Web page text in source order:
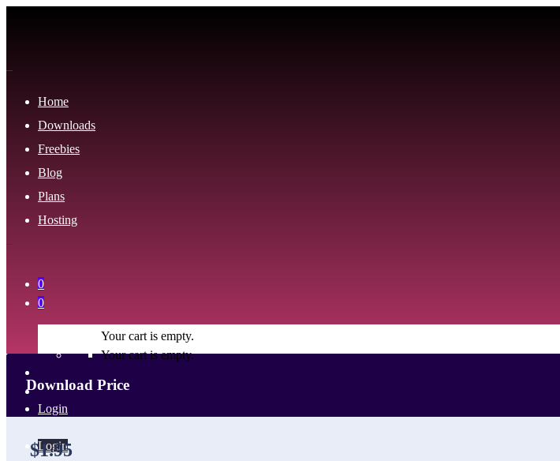
Home
Downloads
Freebies
Blog
Plans
Hosting
0
Your cart is empty.
Login
Login
0
Your cart is empty.
Download Price
$1.95